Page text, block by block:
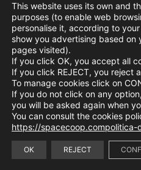
This website uses its own and
purposes (to enable web
personalise it, according to
show you advertising based on
pages visited).
If you click OK, you accept all
If you click REJECT, you reject
To manage cookies click on
If you do not click on any
you will be asked again when
You can consult the cookies
https://spacecoop.compolitica-
OK REJECT